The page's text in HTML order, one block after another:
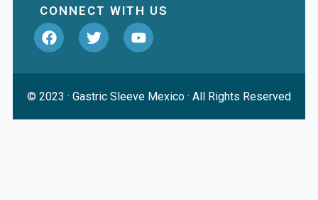
CONNECT WITH US
© 2023 · Gastric Sleeve Mexico · All Rights Reserved